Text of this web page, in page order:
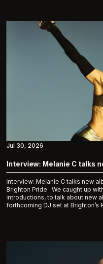
Interview: Melanie C talks
Interview: Melanie C talks new
Brighton Pride We caught up
introductions, to talk about new
forthcoming DJ set at Brighton’s
Jul 30, 2026